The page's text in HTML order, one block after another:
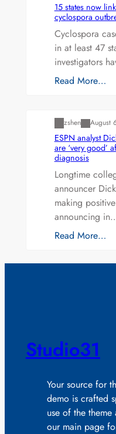
15 states now
cyclospora
Cyclospora
in at least 47
investigators
Read More…
zshen August
ESPN analyst
are ‘very good’
diagnosis
Longtime
announcer
making
announcing
Read More…
Studio31
Your source for
demo is crafted
use of the
our main page